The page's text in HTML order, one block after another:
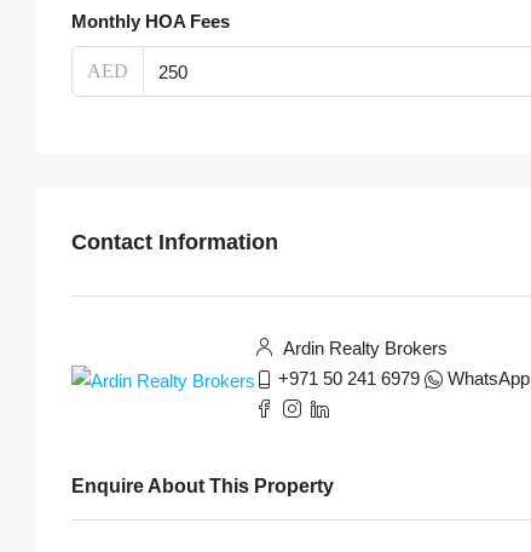
Monthly HOA Fees
AED
Contact Information
Ardin Realty Brokers
+971 50 241 6979
WhatsApp
Enquire About This Property